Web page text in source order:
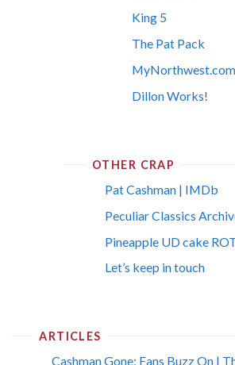
King 5
The Pat Pack
MyNorthwest.com
Dillon Works!
OTHER CRAP
Pat Cashman | IMDb
Peculiar Classics
Pineapple UD cake
Let’s keep in touch
ARTICLES
Cashman Gone; Fans Buzz On |